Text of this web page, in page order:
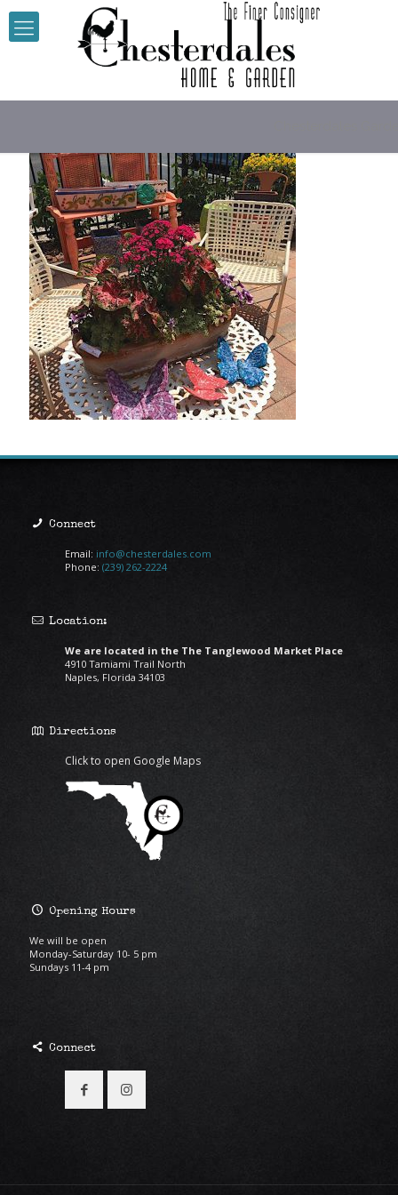
Connect
Email: info@chesterdales.com
Phone: (239) 262-2224
Location:
We are located in the The Tanglewood Market Place
4910 Tamiami Trail North
Naples, Florida 34103
Directions
Click to open Google Maps
Opening Hours
We will be open
Monday-Saturday 10- 5 pm
Sundays 11-4 pm
Connect